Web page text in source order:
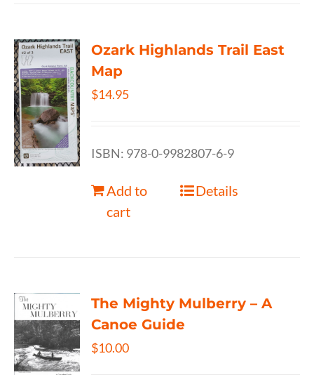
Ozark Highlands Trail East
Map
$14.95
ISBN: 978-0-9982807-6-9
Add to
cart
Details
The Mighty Mulberry – A
Canoe Guide
$10.00